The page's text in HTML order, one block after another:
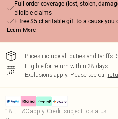
Full order coverage (lost, stolen,
eligible claims
+ free $5 charitable gift to a cause you
Learn More
Prices include all duties and tariffs.
Eligible for return within 28 days
Exclusions apply. Please see our
18+, T&C apply. Credit subject to status.